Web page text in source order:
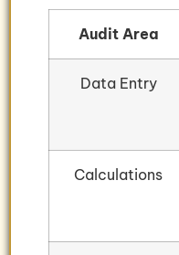
Audit Area
Data Entry
Calculations